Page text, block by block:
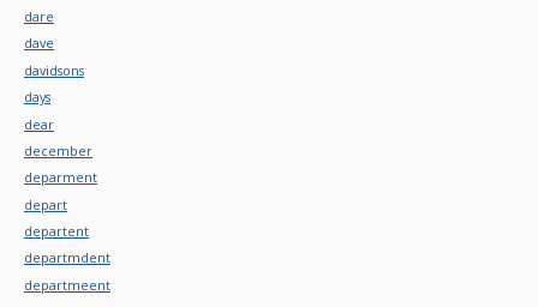
dare
dave
davidsons
days
dear
december
deparment
depart
departent
departmdent
departmeent